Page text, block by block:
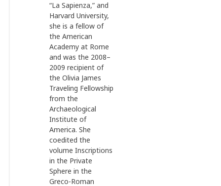
“La Sapienza,” and
Harvard University,
she is a fellow of
the American
Academy at Rome
and was the 2008–
2009 recipient of
the Olivia James
Traveling Fellowship
from the
Archaeological
Institute of
America. She
coedited the
volume Inscriptions
in the Private
Sphere in the
Greco-Roman